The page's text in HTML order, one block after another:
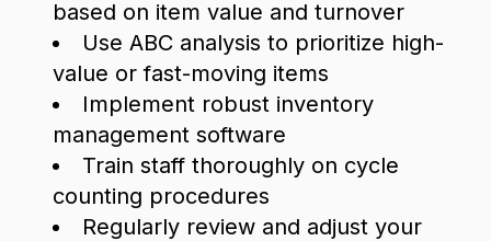
based on item value and turnover
Use ABC analysis to prioritize high-
value or fast-moving items
Implement robust inventory
management software
Train staff thoroughly on cycle
counting procedures
Regularly review and adjust your